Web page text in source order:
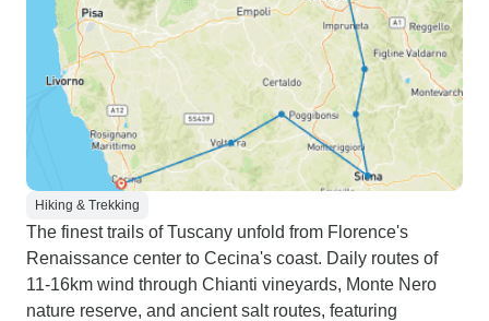
Hiking & Trekking
The finest trails of Tuscany unfold from Florence's
Renaissance center to Cecina's coast. Daily routes of
11-16km wind through Chianti vineyards, Monte Nero
nature reserve, and ancient salt routes, featuring